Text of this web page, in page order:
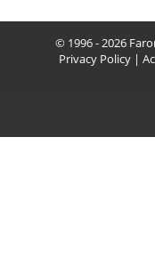
© 1996 - 2026
Privacy Policy|